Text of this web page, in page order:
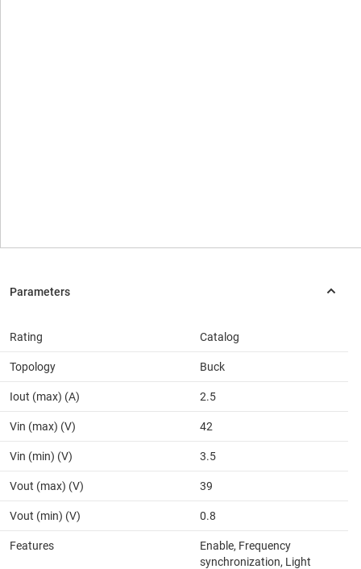
Rating Catalog
Topology Buck
Iout (max) (A) 2.5
Vin (max) (V) 42
Vin (min) (V) 3.5
Vout (max) (V) 39
Vout (min) (V) 0.8
Features
Enable, Frequency
synchronization, Light